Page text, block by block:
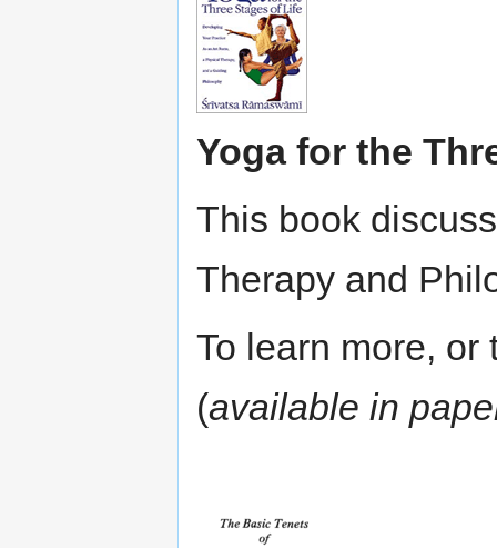
Yoga for the
This book
Therapy and
To learn more,
(available in